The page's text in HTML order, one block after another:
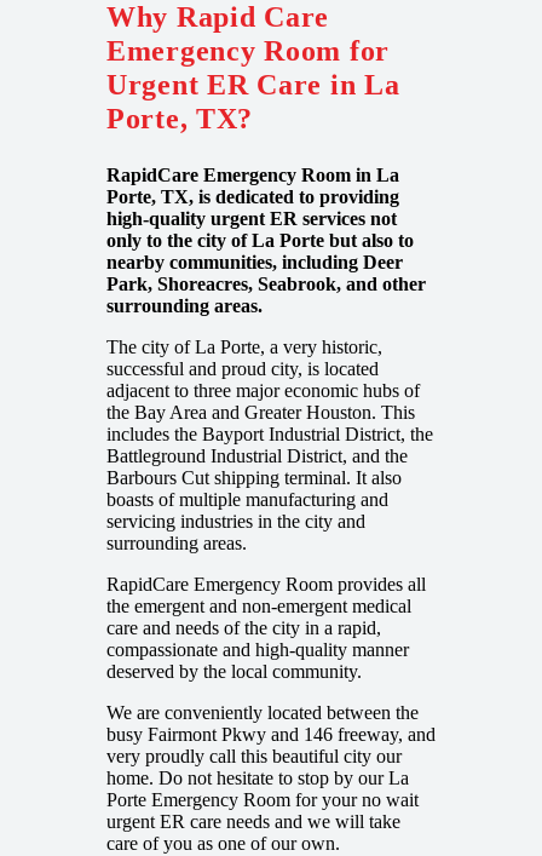
Why Rapid Care
Emergency Room for
Urgent ER Care in La
Porte, TX?
RapidCare Emergency Room in La
Porte, TX, is dedicated to providing
high-quality urgent ER services not
only to the city of La Porte but also to
nearby communities, including Deer
Park, Shoreacres, Seabrook, and other
surrounding areas.
The city of La Porte, a very historic,
successful and proud city, is located
adjacent to three major economic hubs of
the Bay Area and Greater Houston. This
includes the Bayport Industrial District, the
Battleground Industrial District, and the
Barbours Cut shipping terminal. It also
boasts of multiple manufacturing and
servicing industries in the city and
surrounding areas.
RapidCare Emergency Room provides all
the emergent and non-emergent medical
care and needs of the city in a rapid,
compassionate and high-quality manner
deserved by the local community.
We are conveniently located between the
busy Fairmont Pkwy and 146 freeway, and
very proudly call this beautiful city our
home. Do not hesitate to stop by our La
Porte Emergency Room for your no wait
urgent ER care needs and we will take
care of you as one of our own.